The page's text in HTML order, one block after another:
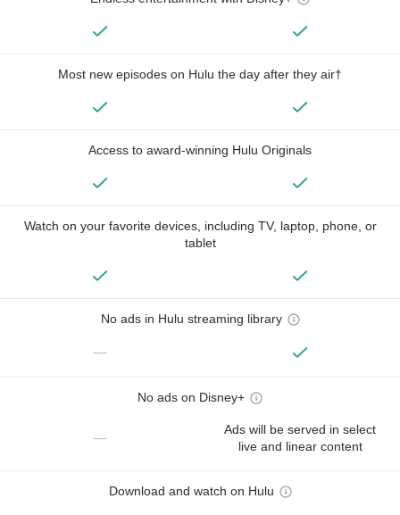
Most new episodes on Hulu the day after they air†
Access to award-winning Hulu Originals
Watch on your favorite devices, including TV, laptop, phone, or
tablet
No ads in Hulu streaming library
—
No ads on Disney+
—
Ads will be served in select
live and linear content
Download and watch on Hulu